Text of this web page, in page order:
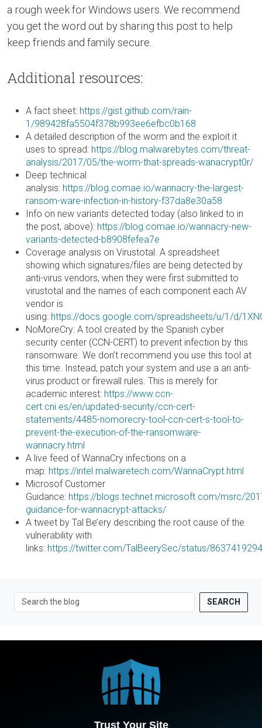
a rough week for Windows users. We recommend
you get the word out by sharing this post to help
keep friends and family secure.
Additional resources:
A fact sheet: https://gist.github.com/rain-
1/989428fa5504f378b993ee6efbc0b168
A detailed description of the worm and the exploit it
uses to spread: https://blog.malwarebytes.com/threat-
analysis/2017/05/the-worm-that-spreads-wanacrypt0r/
Deep technical
analysis: https://blog.comae.io/wannacry-the-largest-
ransom-ware-infection-in-history-f37da8e30a58
Info on new variants detected today (also linked to in
the post, above): https://blog.comae.io/wannacry-new-
variants-detected-b8908fefea7e
Coverage analysis on Virustotal. A spreadsheet
showing which signatures/files are being detected by
anti-virus vendors, when they were first submitted to
virustotal and the names of each component each AV
vendor is
using: https://docs.google.com/spreadsheets/u/1/d/
NoMoreCry: A tool created by the Spanish cyber
security center (CCN-CERT) to prevent infection by this
ransomware. We don’t recommend you use this tool at
this time. Instead, patch your system and use a an anti-
virus product or firewall rules. This is merely for
academic interest: https://www.ccn-
cert.cni.es/en/updated-security/ccn-cert-
statements/4485-nomorecry-tool-ccn-cert-s-tool-to-
prevent-the-execution-of-the-ransomware-
wannacry.html
A live feed of WannaCry infections on a
map: https://intel.malwaretech.com/WannaCrypt.html
Microsof Customer
Guidance: https://blogs.technet.microsoft.com/msrc/
guidance-for-wannacrypt-attacks/
A tweet by Tal Be’ery describing the root cause of the
vulnerability with
links: https://twitter.com/TalBeerySec/status/
SEARCH
Trust Your Site